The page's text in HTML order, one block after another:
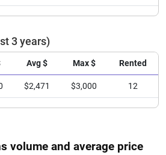
3 years)
Avg $ Max $ Rented
$2,471 $3,000 12
volume and average price